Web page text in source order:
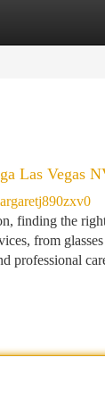
Las Vegas
finding the
from
professional